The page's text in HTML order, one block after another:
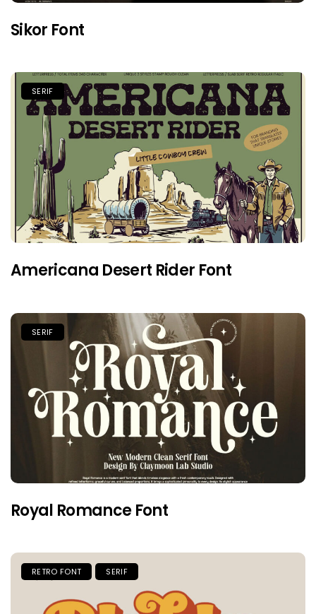
Sikor Font
SERIF
Americana Desert Rider Font
SERIF
Royal Romance Font
RETRO FONT SERIF